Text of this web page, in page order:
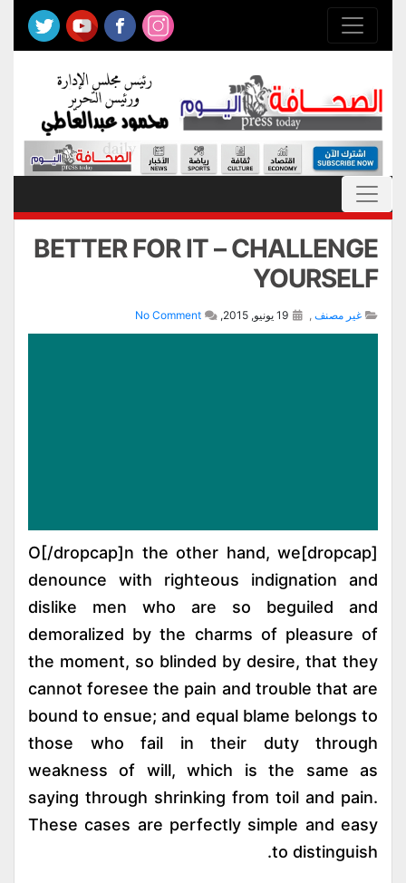
BETTER FOR IT – CHALLENGE
YOURSELF
غير مصنف ,
No Comment
[dropcap]O[/dropcap]n the other hand, we
denounce with righteous indignation and
dislike men who are so beguiled and
demoralized by the charms of pleasure of
the moment, so blinded by desire, that they
cannot foresee the pain and trouble that are
bound to ensue; and equal blame belongs to
those who fail in their duty through
weakness of will, which is the same as
saying through shrinking from toil and pain.
These cases are perfectly simple and easy
to distinguish.